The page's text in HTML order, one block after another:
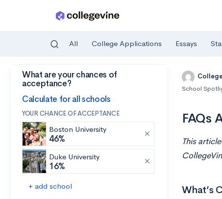
Skip to main content
All College Applications Essays
What are your chances of
acceptance?
Calculate for all schools
YOUR CHANCE OF ACCEPTANCE
Boston University
46%
Duke University
16%
+ add school
School
FAQs
This
What’s